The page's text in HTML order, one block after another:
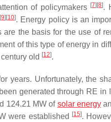
of policymakers [7] [8].
[9] [10]. Energy policy is an
are the basis for the use of
of this type of energy in
old [12].
years. Unfortunately, the
generated through RE in
124.21 MW of solar energy
were established [15].